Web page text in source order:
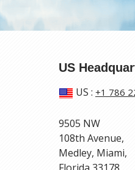
US
US : +1 786
9505 NW
108th Avenue,
Medley, Miami,